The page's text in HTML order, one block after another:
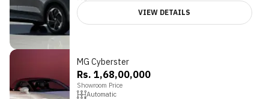
VIEW DETAILS
MG Cyberster
Rs. 1,68,00,000
Showroom Price
Automatic